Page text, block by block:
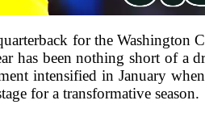
for the Washington
has been nothing short of a
intensified in January
for a transformative season.